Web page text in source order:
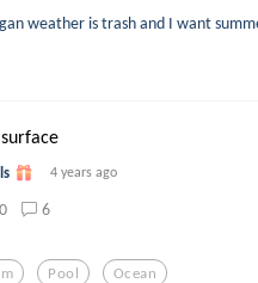
weather is trash and I want
4 years ago
0 6
Pool Ocean